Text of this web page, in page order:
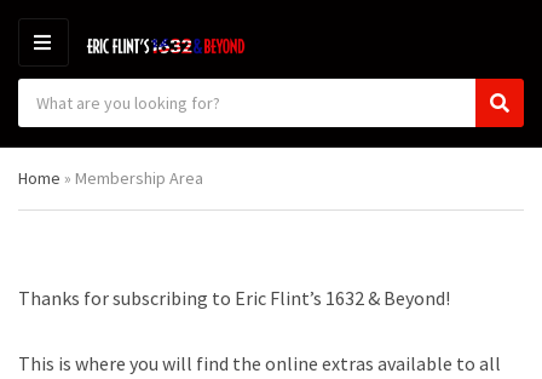
M
E
N
U
e
g
n
m
c
h
d
c
S
c
Home » Membership Area
Thanks for subscribing to Eric Flint’s 1632 & Beyond!
This is where you will find the online extras available to all